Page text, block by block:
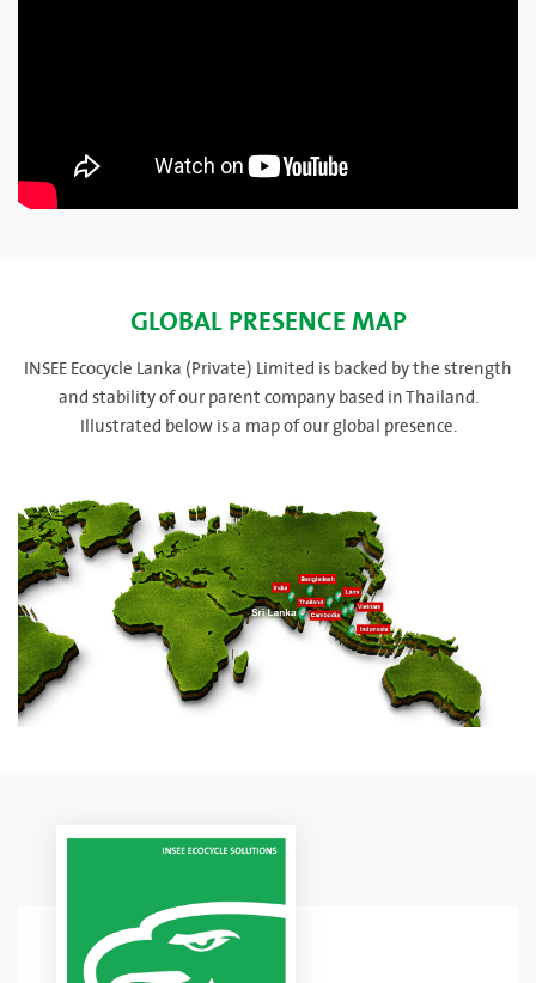
GLOBAL PRESENCE MAP
INSEE Ecocycle Lanka (Private) Limited is backed by the strength
and stability of our parent company based in Thailand.
Illustrated below is a map of our global presence.